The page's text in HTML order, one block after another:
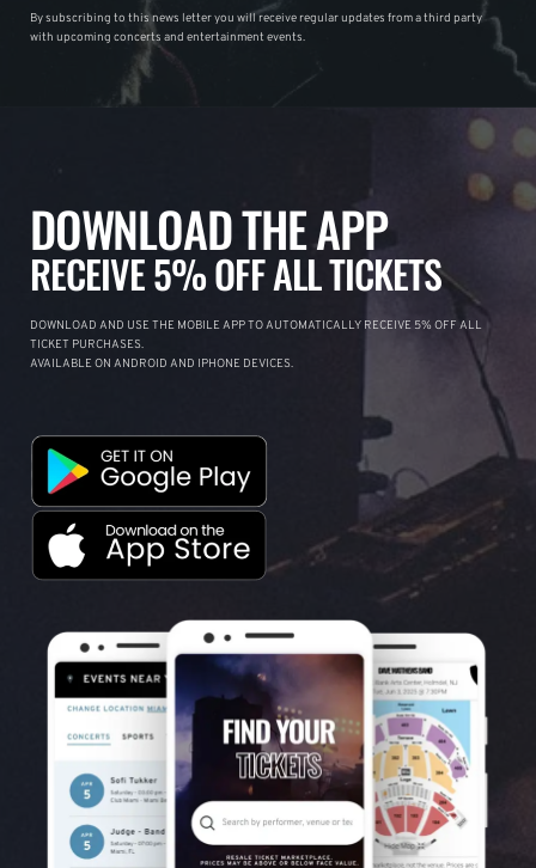
By subscribing to this news letter you will receive regular updates from a third party
with upcoming concerts and entertainment events.
DOWNLOAD THE APP
RECEIVE 5% OFF ALL TICKETS
DOWNLOAD AND USE THE MOBILE APP TO AUTOMATICALLY RECEIVE 5% OFF ALL
TICKET PURCHASES.
AVAILABLE ON ANDROID AND IPHONE DEVICES.